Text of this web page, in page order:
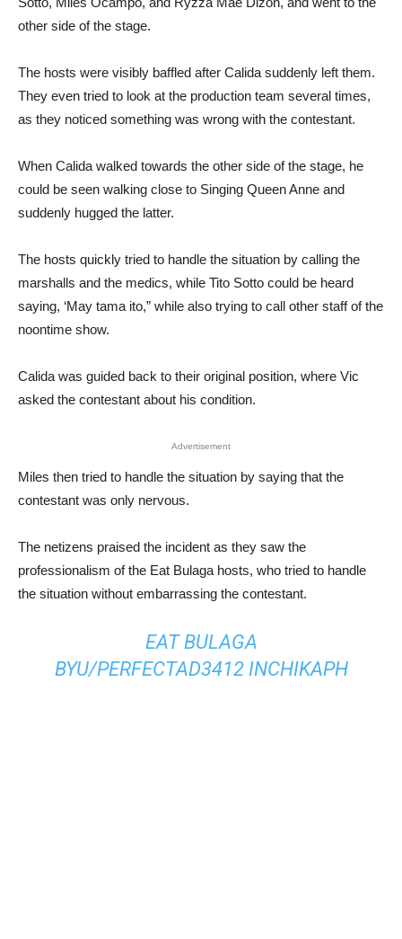
other side of the stage.
The hosts were visibly baffled after Calida suddenly left them.
They even tried to look at the production team several times,
as they noticed something was wrong with the contestant.
When Calida walked towards the other side of the stage, he
could be seen walking close to Singing Queen Anne and
suddenly hugged the latter.
The hosts quickly tried to handle the situation by calling the
marshalls and the medics, while Tito Sotto could be heard
saying, ‘May tama ito,” while also trying to call other staff of the
noontime show.
Calida was guided back to their original position, where Vic
asked the contestant about his condition.
Advertisement
Miles then tried to handle the situation by saying that the
contestant was only nervous.
The netizens praised the incident as they saw the
professionalism of the Eat Bulaga hosts, who tried to handle
the situation without embarrassing the contestant.
EAT BULAGA
BYU/PERFECTAD3412INCHIKAPH